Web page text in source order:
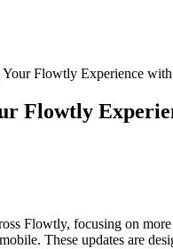
Flowtly Experience
Flowtly
Flowtly, focusing on
These updates are